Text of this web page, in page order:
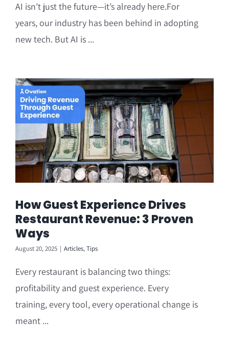
AI isn’t just the future—it’s already here.For
years, our industry has been behind in adopting
new tech. But AI is ...
How Guest Experience Drives
Restaurant Revenue: 3 Proven
Ways
August 20, 2025 | Articles,Tips
Every restaurant is balancing two things:
profitability and guest experience. Every
training, every tool, every operational change is
meant ...